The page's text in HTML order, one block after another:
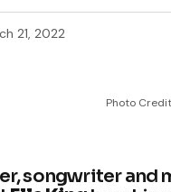
21, 2022
Photo
songwriter and